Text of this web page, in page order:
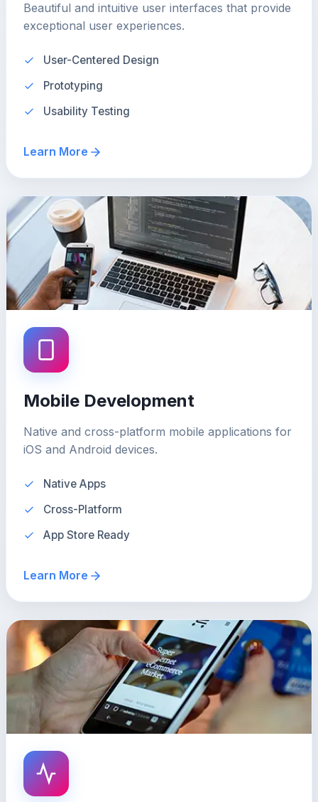
Beautiful and intuitive user interfaces that provide
exceptional user experiences.
User-Centered Design
Prototyping
Usability Testing
Learn More
Mobile Development
Native and cross-platform mobile applications for
iOS and Android devices.
Native Apps
Cross-Platform
App Store Ready
Learn More